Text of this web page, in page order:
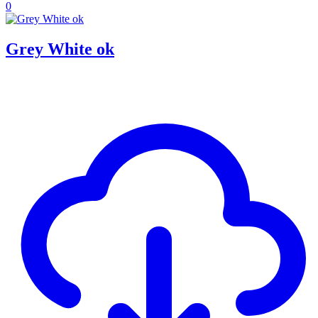
0
Grey White ok